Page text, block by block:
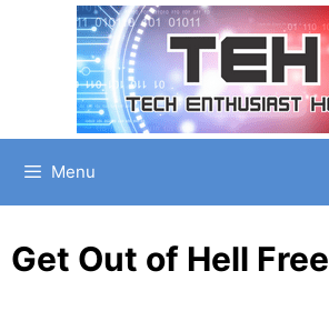
Menu
Get Out of Hell Free